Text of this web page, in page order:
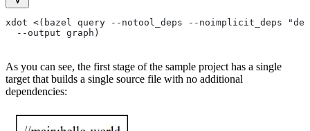
xdot <(bazel query --notool_deps --noimplicit_deps
  --output graph)
As you can see, the first stage of the sample project has a single
target that builds a single source file with no additional
dependencies: